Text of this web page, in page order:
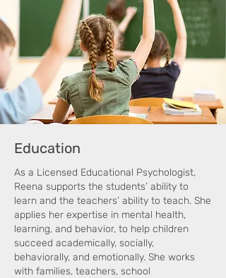
Education
As a Licensed Educational Psychologist,
Reena supports the students’ ability to
learn and the teachers’ ability to teach. She
applies her expertise in mental health,
learning, and behavior, to help children
succeed academically, socially,
behaviorally, and emotionally. She works
with families, teachers, school